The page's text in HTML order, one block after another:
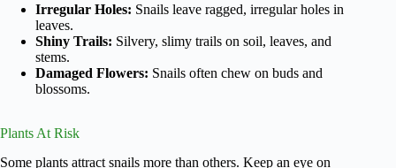
Irregular Holes: Snails leave ragged, irregular holes in
leaves.
Shiny Trails: Silvery, slimy trails on soil, leaves, and
stems.
Damaged Flowers: Snails often chew on buds and
blossoms.
Plants At Risk
Some plants attract snails more than others. Keep an eye on